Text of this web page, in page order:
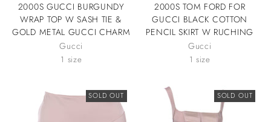
2000S GUCCI BURGUNDY
WRAP TOP W SASH TIE &
GOLD METAL GUCCI CHARM
Gucci
1 size
2000S TOM FORD FOR
GUCCI BLACK COTTON
PENCIL SKIRT W RUCHING
Gucci
1 size
SOLD OUT SOLD OUT